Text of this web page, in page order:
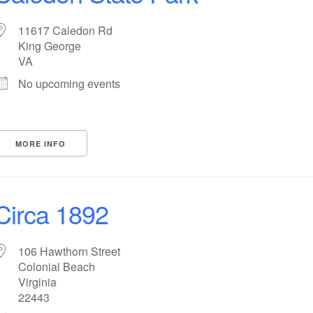
11617 Caledon Rd
King George
VA
No upcoming events
MORE INFO
1892
106 Hawthorn Street
Colonial Beach
Virginia
22443